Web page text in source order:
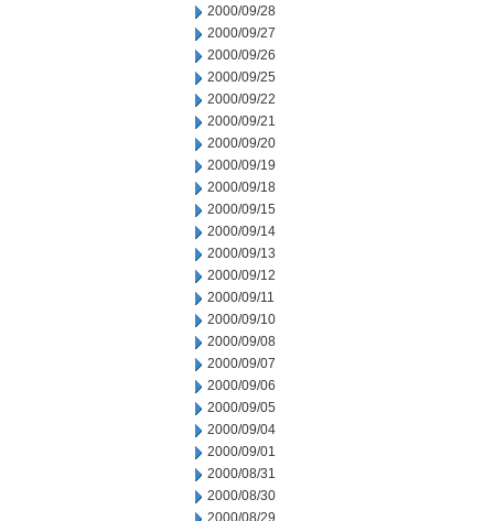
2000/09/28
2000/09/27
2000/09/26
2000/09/25
2000/09/22
2000/09/21
2000/09/20
2000/09/19
2000/09/18
2000/09/15
2000/09/14
2000/09/13
2000/09/12
2000/09/11
2000/09/10
2000/09/08
2000/09/07
2000/09/06
2000/09/05
2000/09/04
2000/09/01
2000/08/31
2000/08/30
2000/08/29